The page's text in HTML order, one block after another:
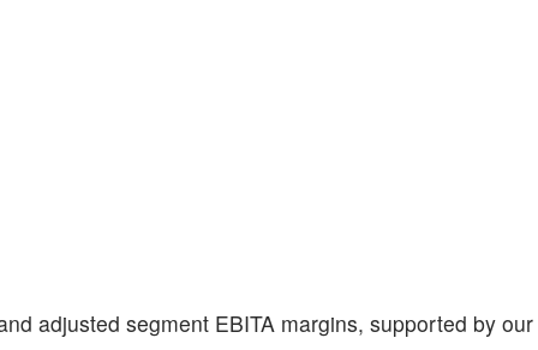
adjusted segment EBITA margins, supported by